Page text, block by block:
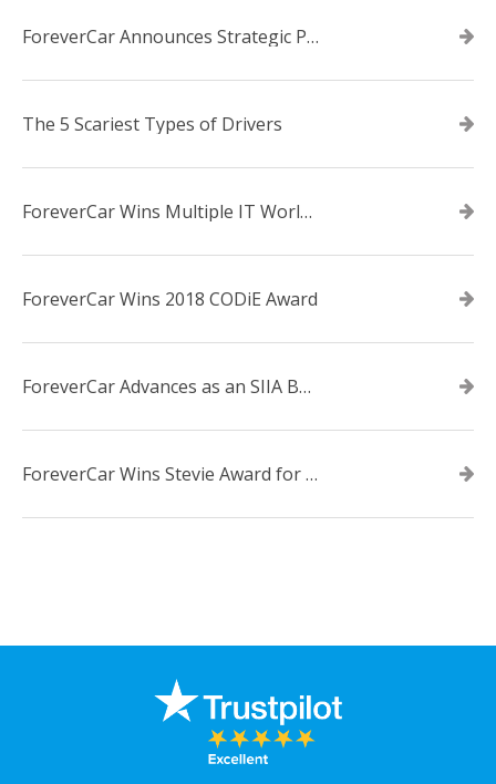
ForeverCar Announces Strategic Partnership With Carvana
The 5 Scariest Types of Drivers
ForeverCar Wins Multiple IT World Awards
ForeverCar Wins 2018 CODiE Award
ForeverCar Advances as an SIIA Business Technology CODiE Award Finalist
ForeverCar Wins Stevie Award for New Product of the Year